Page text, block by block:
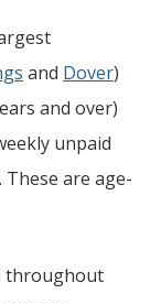
and Dover)
and over)
unpaid
These are age-
throughout